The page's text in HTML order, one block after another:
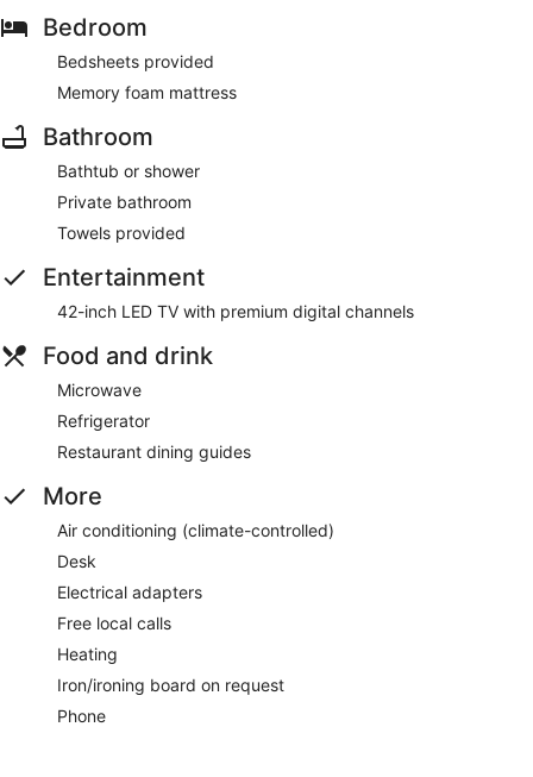
Bedroom
Bedsheets provided
Memory foam mattress
Bathroom
Bathtub or shower
Private bathroom
Towels provided
Entertainment
42-inch LED TV with premium digital channels
Food and drink
Microwave
Refrigerator
Restaurant dining guides
More
Air conditioning (climate-controlled)
Desk
Electrical adapters
Free local calls
Heating
Iron/ironing board on request
Phone